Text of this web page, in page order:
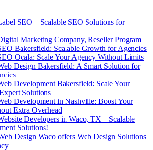
SEO – Scalable SEO Solutions for
Marketing Company, Reseller Program
Bakersfield: Scalable Growth for Agencies
Ocala: Scale Your Agency Without Limits
Design Bakersfield: A Smart Solution for
Development Bakersfield: Scale Your
Solutions
Development in Nashville: Boost Your
Extra Overhead
Developers in Waco, TX – Scalable
Solutions!
Design Waco offers Web Design Solutions